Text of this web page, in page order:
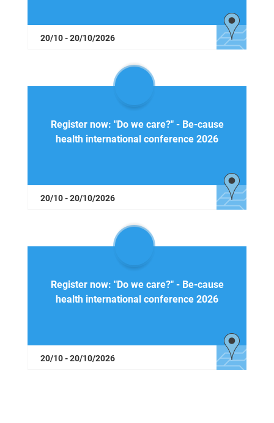
20/10 - 20/10/2026
Register now: "Do we care?" - Be-cause
health international conference 2026
20/10 - 20/10/2026
Register now: "Do we care?" - Be-cause
health international conference 2026
20/10 - 20/10/2026